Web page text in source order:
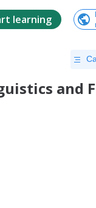
learning
and